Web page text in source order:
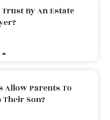
By An Estate
Allow Parents To
Son?